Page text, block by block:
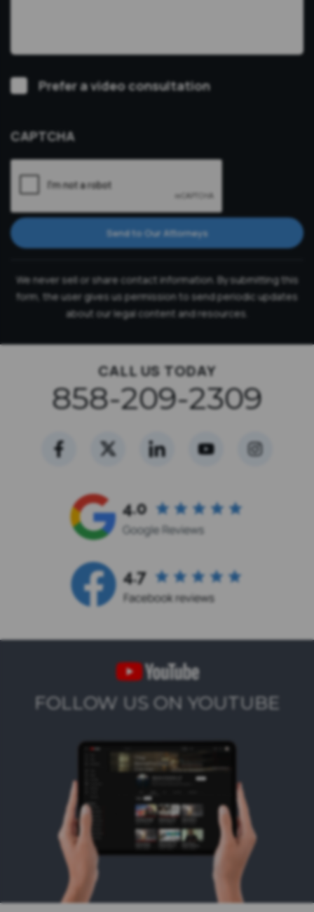
VideoPrefer a video consultation
CAPTCHA
Send to Our Attorneys
We never sell or share contact information. By submitting this
form, the user gives us permission to send periodic updates
about our legal content and resources.
CALL US TODAY
858-209-2309
FOLLOW US ON YOUTUBE